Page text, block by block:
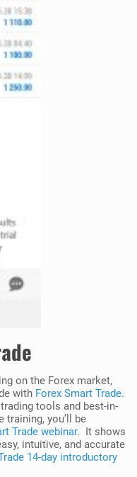
on the Forex market,
with Forex Smart Trade.
tools and best-in-
training, you’ll be
Trade webinar. It shows
intuitive, and accurate
14-day introductory